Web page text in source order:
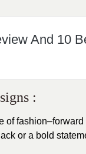
And 10
:
or a bold